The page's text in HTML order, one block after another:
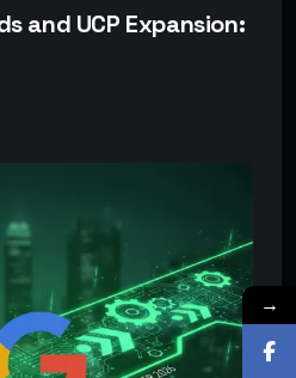
and UCP Expansion:
→